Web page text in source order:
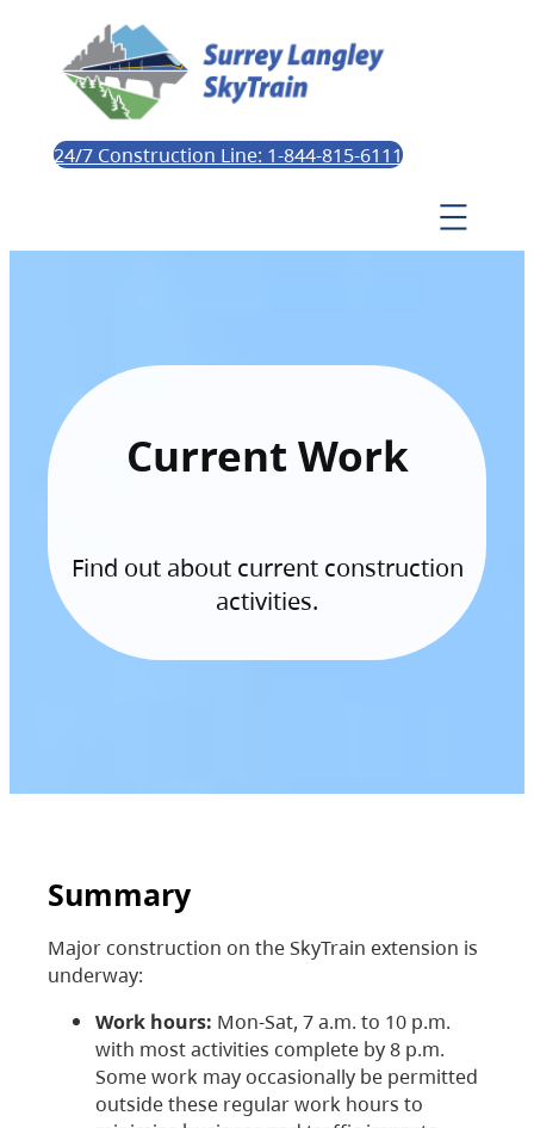
24/7 Construction Line: 1-844-815-6111
Current Work
Find out about current construction
activities.
Summary
Major construction on the SkyTrain extension is
underway:
Work hours: Mon-Sat, 7 a.m. to 10 p.m.
with most activities complete by 8 p.m.
Some work may occasionally be permitted
outside these regular work hours to